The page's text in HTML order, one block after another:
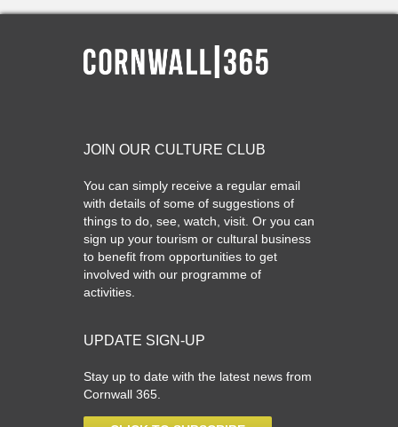
JOIN OUR CULTURE CLUB
You can simply receive a regular email
with details of some of suggestions of
things to do, see, watch, visit. Or you can
sign up your tourism or cultural business
to benefit from opportunities to get
involved with our programme of
activities.
UPDATE SIGN-UP
Stay up to date with the latest news from
Cornwall 365.